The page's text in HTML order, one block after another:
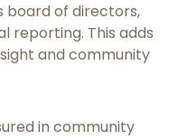
board of directors,
reporting. This adds
and community
in community